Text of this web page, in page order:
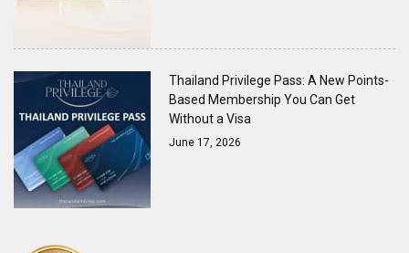
Thailand Privilege Pass: A New Points-
Based Membership You Can Get
Without a Visa
June 17, 2026